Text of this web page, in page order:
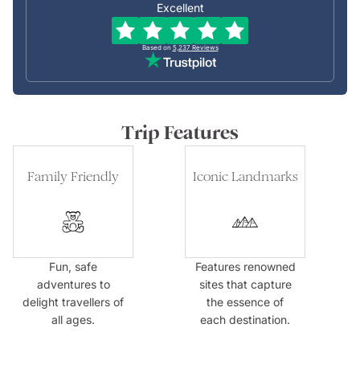
Excellent
Based on 5,237 Reviews
Trip Features
Family Friendly
Fun, safe
adventures to
delight travellers of
all ages.
Iconic Landmarks
Features renowned
sites that capture
the essence of
each destination.